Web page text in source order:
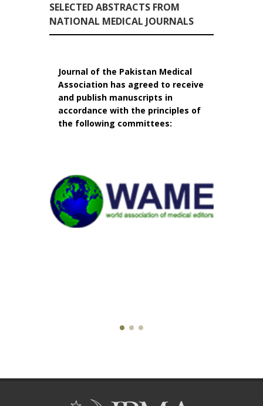
SELECTED ABSTRACTS FROM
NATIONAL MEDICAL JOURNALS
Journal of the Pakistan Medical
Association has agreed to receive
and publish manuscripts in
accordance with the principles of
the following committees: